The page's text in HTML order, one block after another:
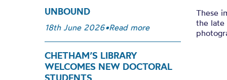
UNBOUND
18th June 2026•Read more
CHETHAM’S LIBRARY
WELCOMES NEW DOCTORAL
These
the late